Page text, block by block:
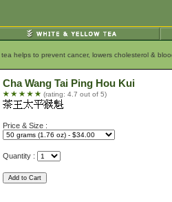
helps to prevent cancer, lowers cholesterol &
Cha Wang Tai Ping Hou Kui
(rating: 4.7 out of 5)
Price & Size :
Quantity :